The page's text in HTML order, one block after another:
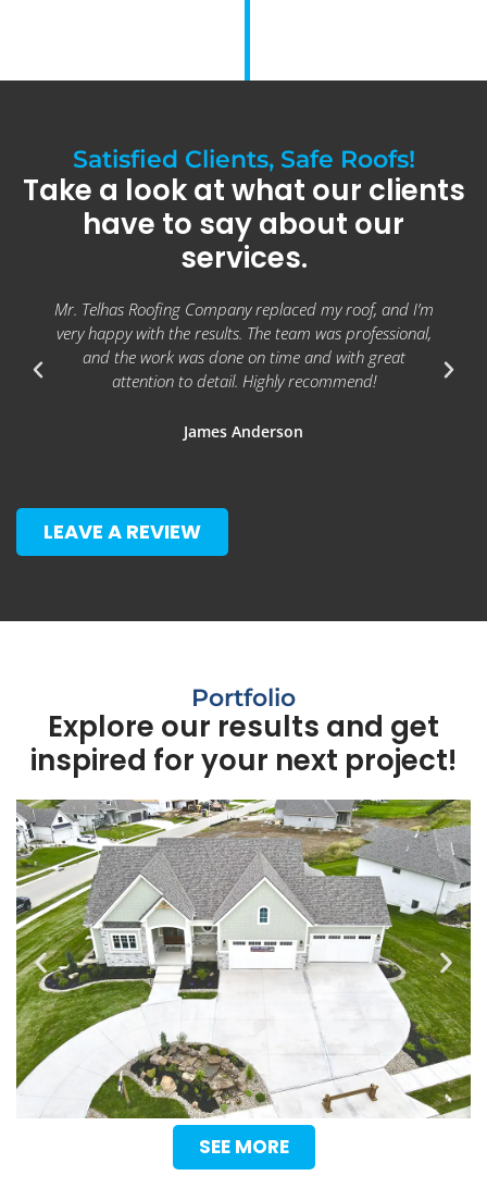
Satisfied Clients, Safe Roofs!
Take a look at what our clients
have to say about our
services.
Mr. Telhas Roofing Company replaced my roof, and I’m
very happy with the results. The team was professional,
and the work was done on time and with great
attention to detail. Highly recommend!
James Anderson
LEAVE A REVIEW
Portfolio
Explore our results and get
inspired for your next project!
SEE MORE